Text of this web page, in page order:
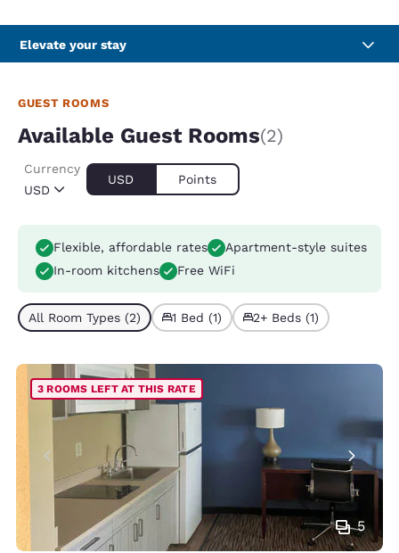
Elevate your stay
GUEST ROOMS
Available Guest Rooms(2)
USD
Currency
USD Points
Flexible, affordable rates
Apartment-style suites
In-room kitchens
Free WiFi
All Room Types (2) 1 Bed (1) 2+ Beds (1)
5
3 ROOMS LEFT AT THIS RATE